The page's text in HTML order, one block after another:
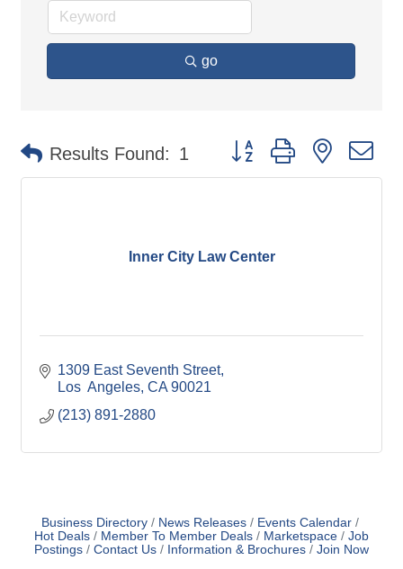
go
Results Found: 1 Button group with nested
Inner City Law Center
1309 East Seventh Street
Los  Angeles CA 90021
(213) 891-2880
Business Directory News Releases
Events Calendar
Hot Deals
Member To Member Deals Marketspace
Job
Postings
Contact Us Information & Brochures Join Now